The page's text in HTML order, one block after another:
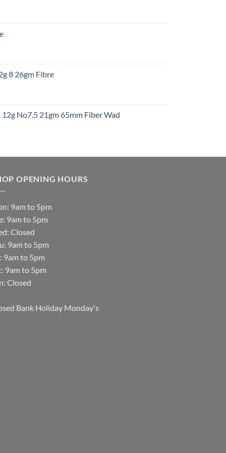
8 26gm Fibre
No7.5 21gm 65mm Fiber Wad
OPENING HOURS
9am to 5pm
9am to 5pm
Closed
9am to 5pm
9am to 5pm
9am to 5pm
Closed
Bank Holiday Monday's